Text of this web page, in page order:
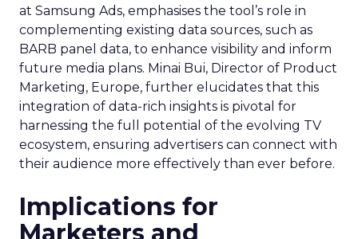
at Samsung Ads, emphasises the tool’s role in
complementing existing data sources, such as
BARB panel data, to enhance visibility and inform
future media plans. Minai Bui, Director of Product
Marketing, Europe, further elucidates that this
integration of data-rich insights is pivotal for
harnessing the full potential of the evolving TV
ecosystem, ensuring advertisers can connect with
their audience more effectively than ever before.
Implications for
Marketers and